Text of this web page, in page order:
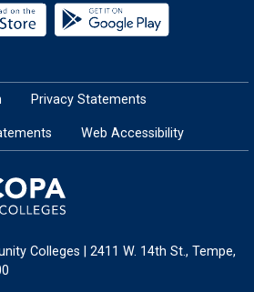
Download the My Maricopa
Privacy Statements
Web Accessibility
Colleges | 2411 W. 14th St., Tempe,